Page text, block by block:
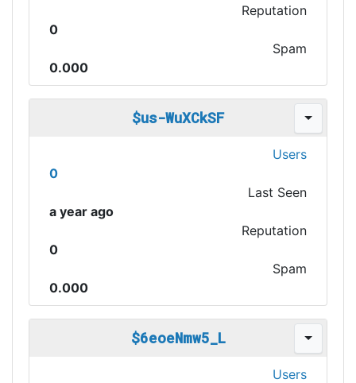
Reputation
0
Spam
0.000
$us-WuXCkSF
Users
0
Last Seen
a year ago
Reputation
0
Spam
0.000
$6eoeNmw5_L
Users